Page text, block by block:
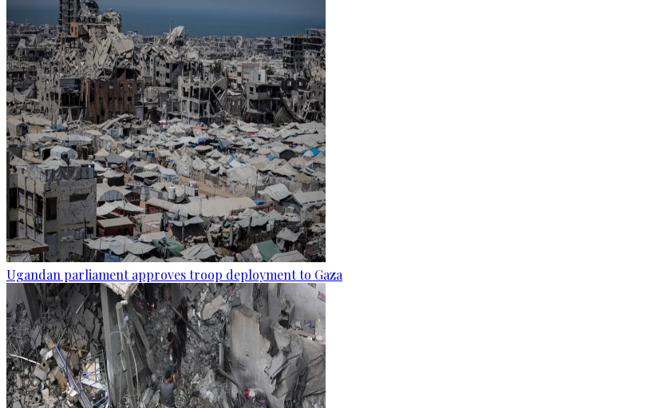
Ugandan parliament approves troop deployment to Gaza